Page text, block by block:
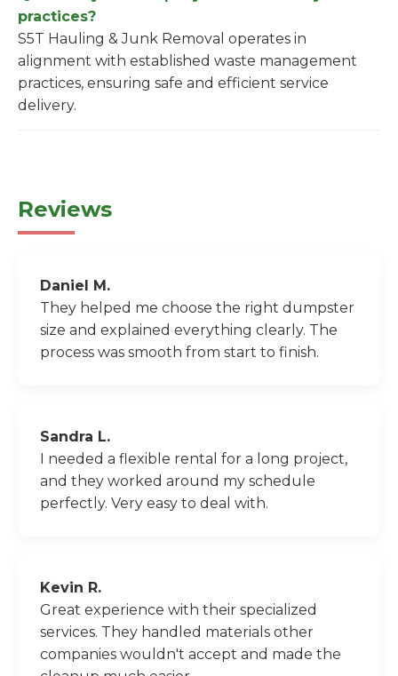
practices?
S5T Hauling & Junk Removal operates in
alignment with established waste management
practices, ensuring safe and efficient service
delivery.
Reviews
Daniel M.
They helped me choose the right dumpster
size and explained everything clearly. The
process was smooth from start to finish.
Sandra L.
I needed a flexible rental for a long project,
and they worked around my schedule
perfectly. Very easy to deal with.
Kevin R.
Great experience with their specialized
services. They handled materials other
companies wouldn't accept and made the